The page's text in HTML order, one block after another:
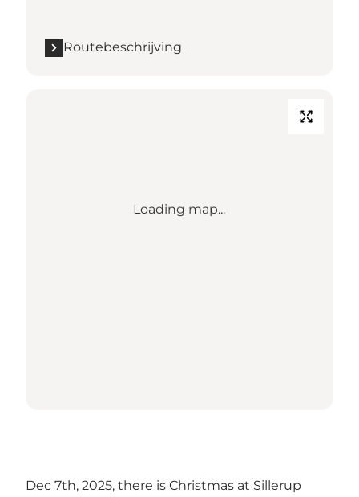
Routebeschrijving
Loading map...
Dec 7th, 2025, there is Christmas at Sillerup